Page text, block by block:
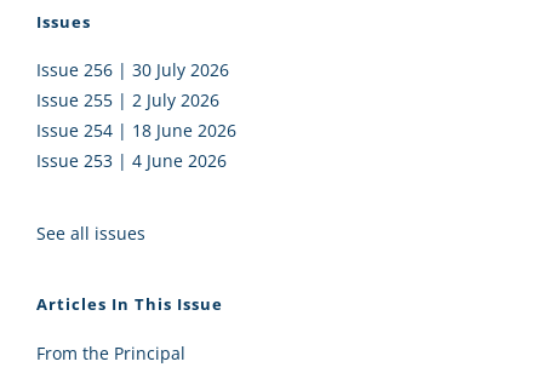
Issues
Issue 256 | 30 July 2026
Issue 255 | 2 July 2026
Issue 254 | 18 June 2026
Issue 253 | 4 June 2026
See all issues
Articles In This Issue
From the Principal